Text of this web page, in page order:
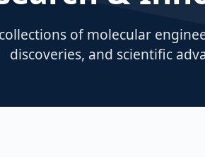
of molecular
discoveries, and scientific